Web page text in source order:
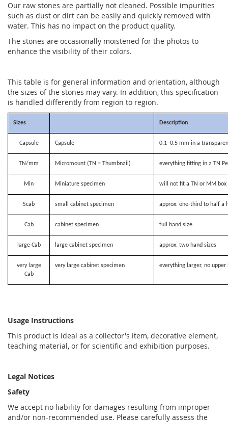
Our raw stones are partially not cleaned. Possible impurities
such as dust or dirt can be easily and quickly removed with
water. This has no impact on the product quality.
The stones are occasionally moistened for the photos to
enhance the visibility of their colors.
This table is for general information and orientation, although
the sizes of the stones may vary. In addition, this specification
is handled differently from region to region.
Sizes Description
Capsule Capsule 0.1–0.5 mm in a
TN/mm Micromount (TN = Thumbnail) everything fitting in a TN
Min Miniature specimen will not fit a TN or MM box
Scab small cabinet specimen approx. one-third to half a
Cab cabinet specimen full hand size
large Cab large cabinet specimen approx. two hand sizes
very large
Cab
very large cabinet specimen everything larger, no
Usage Instructions
This product is ideal as a collector's item, decorative element,
teaching material, or for scientific and exhibition purposes.
Legal Notices
Safety
We accept no liability for damages resulting from improper
and/or non-recommended use. Please carefully assess the